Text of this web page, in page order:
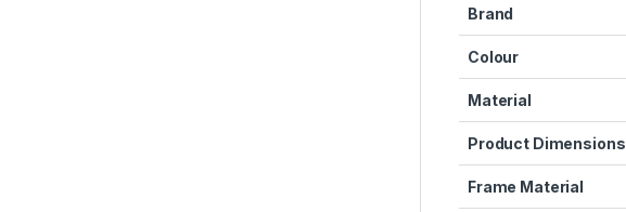
Brand
Colour
Material
Product Dimensions
Frame Material